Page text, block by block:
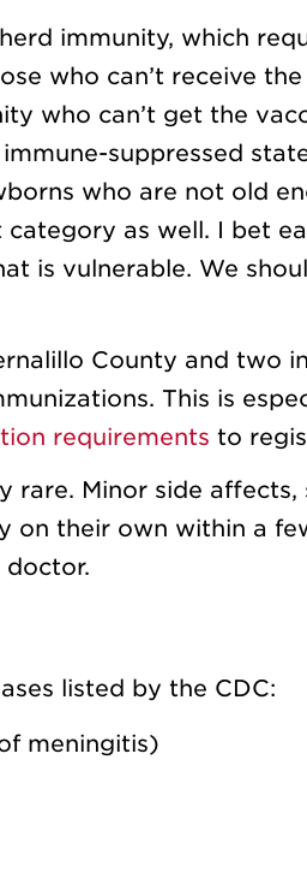
immunity, which
who can’t receive the
who can’t get the
suppressed
who are not old
as well. I bet
is vulnerable. We
County and two
This is
requirements to
Minor side affects,
their own within a
doctor.
listed by the CDC:
meningitis)